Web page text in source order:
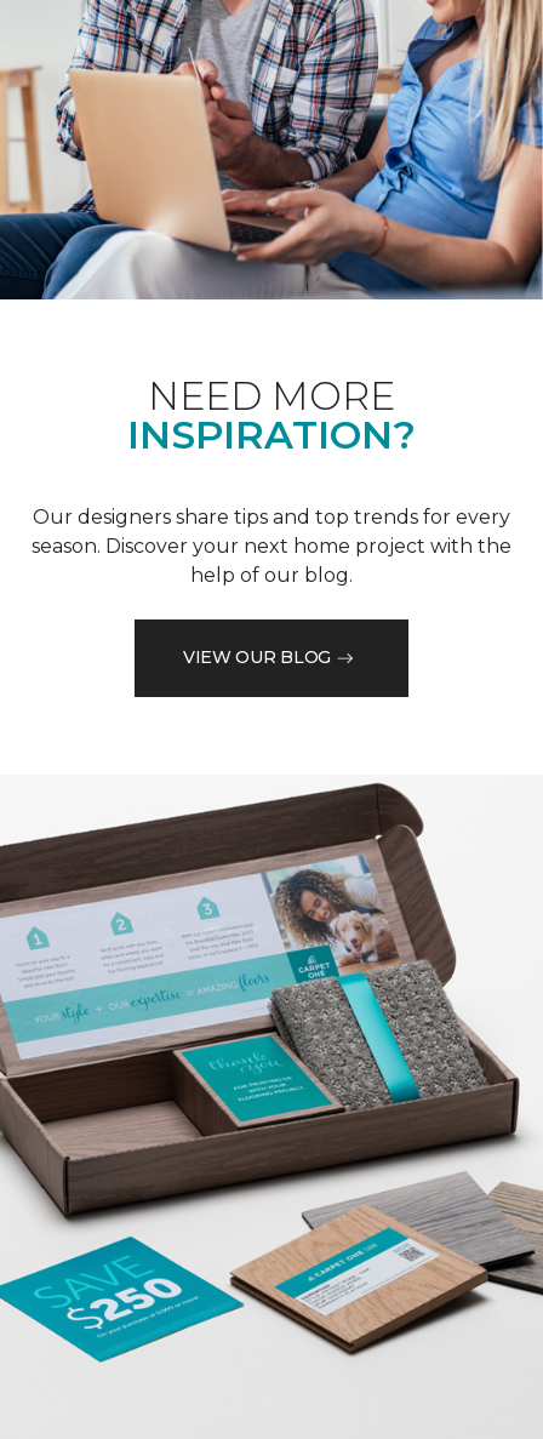
NEED MORE
INSPIRATION?
Our designers share tips and top trends for every
season. Discover your next home project with the
help of our blog.
VIEW OUR BLOG